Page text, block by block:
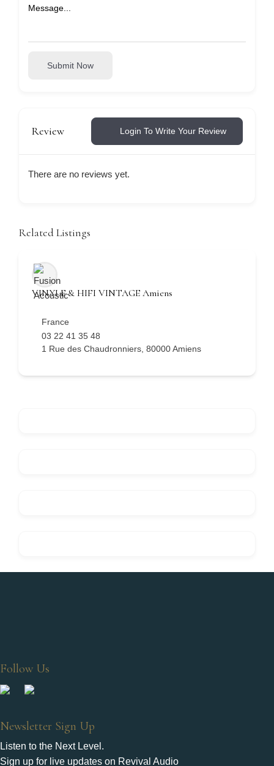
Submit Now
Review Login To Write Your Review
There are no reviews yet.
Related Listings
VINYLE & HIFI VINTAGE Amiens
France
03 22 41 35 48
1 Rue des Chaudronniers, 80000 Amiens
Follow Us
Newsletter Sign Up
Listen to the Next Level.
Sign up for live updates on Revival Audio